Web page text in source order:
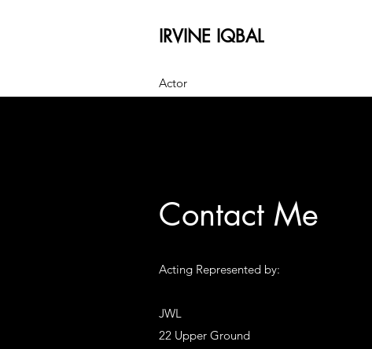
IRVINE IQBAL
Actor
Contact Me
Acting Represented by:
JWL
22 Upper Ground